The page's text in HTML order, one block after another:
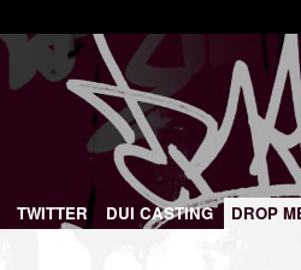
TWITTER DUI CASTING
DROP